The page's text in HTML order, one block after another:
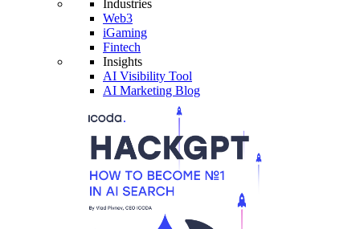
Industries
Web3
iGaming
Fintech
Insights
AI Visibility Tool
AI Marketing Blog